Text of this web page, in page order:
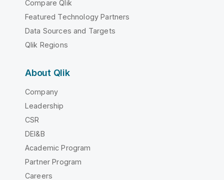
Compare Qlik
Featured Technology Partners
Data Sources and Targets
Qlik Regions
About Qlik
Company
Leadership
CSR
DEI&B
Academic Program
Partner Program
Careers